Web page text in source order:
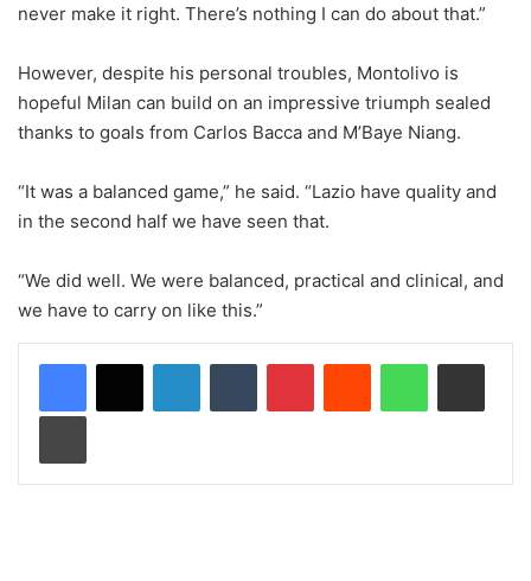
never make it right. There’s nothing I can do about that.”
However, despite his personal troubles, Montolivo is
hopeful Milan can build on an impressive triumph sealed
thanks to goals from Carlos Bacca and M’Baye Niang.
“It was a balanced game,” he said. “Lazio have quality and
in the second half we have seen that.
“We did well. We were balanced, practical and clinical, and
we have to carry on like this.”